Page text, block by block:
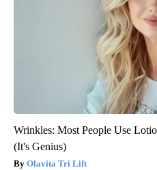
Wrinkles: Most People Use
(It's Genius)
Olavita Tri Lift